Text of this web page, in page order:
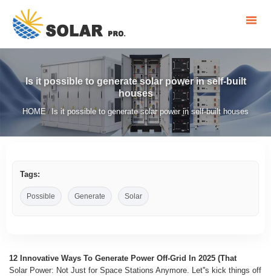
Is it possible to generate solar power in self-built
houses
HOME / Is it possible to generate solar power in self-built houses
Tags:
Possible Generate Solar
12 Innovative Ways To Generate Power Off-Grid In 2025 (That
Solar Power: Not Just for Space Stations Anymore. Let''s kick things off